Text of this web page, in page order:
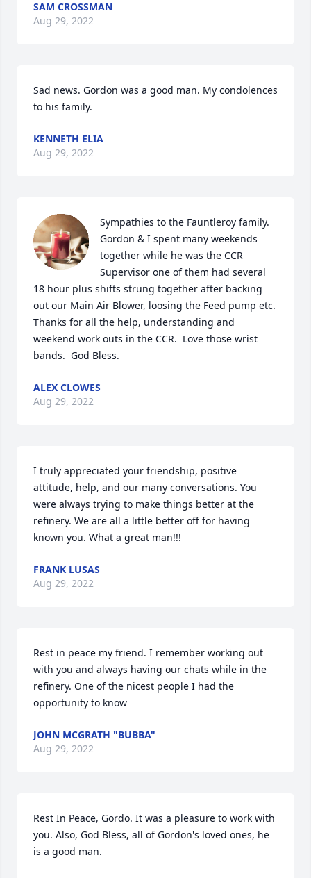
SAM CROSSMAN
Aug 29, 2022
Sad news. Gordon was a good man. My condolences
to his family.
KENNETH ELIA
Aug 29, 2022
Sympathies to the Fauntleroy family.
Gordon & I spent many weekends
together while he was the CCR
Supervisor one of them had several
18 hour plus shifts strung together after backing
out our Main Air Blower, loosing the Feed pump etc.
Thanks for all the help, understanding and
weekend work outs in the CCR.  Love those wrist
bands.  God Bless.
ALEX CLOWES
Aug 29, 2022
I truly appreciated your friendship, positive
attitude, help, and our many conversations. You
were always trying to make things better at the
refinery. We are all a little better off for having
known you. What a great man!!!
FRANK LUSAS
Aug 29, 2022
Rest in peace my friend. I remember working out
with you and always having our chats while in the
refinery. One of the nicest people I had the
opportunity to know
JOHN MCGRATH "BUBBA"
Aug 29, 2022
Rest In Peace, Gordo. It was a pleasure to work with
you. Also, God Bless, all of Gordon's loved ones, he
is a good man.